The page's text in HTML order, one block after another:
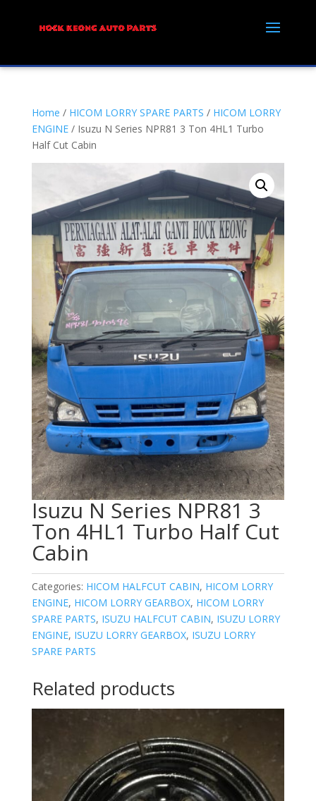
Home / HICOM LORRY SPARE PARTS / HICOM LORRY
ENGINE/ Isuzu N Series NPR81 3 Ton 4HL1 Turbo
Half Cut Cabin
Isuzu N Series NPR81 3
Ton 4HL1 Turbo Half Cut
Cabin
Categories: HICOM HALFCUT CABIN, HICOM LORRY
ENGINE, HICOM LORRY GEARBOX, HICOM LORRY
SPARE PARTS, ISUZU HALFCUT CABIN, ISUZU LORRY
ENGINE, ISUZU LORRY GEARBOX, ISUZU LORRY
SPARE PARTS
Related products